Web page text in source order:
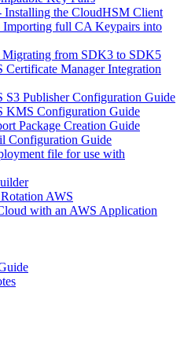
Installing the CloudHSM Client
Importing full CA Keypairs into
Migrating from SDK3 to SDK5
Manager Integration
Publisher Configuration Guide
KMS Configuration Guide
Package Creation Guide
Configuration Guide
file for use with
AWS
with an AWS Application